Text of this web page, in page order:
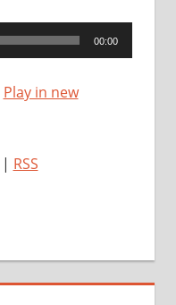
00:00
Play in new
| RSS